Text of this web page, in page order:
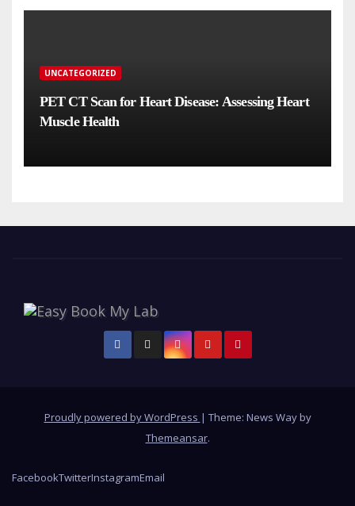
UNCATEGORIZED
PET CT Scan for Heart Disease: Assessing Heart
Muscle Health
Proudly powered by WordPress | Theme: News Way by
Themeansar.
FacebookTwitterInstagramEmail